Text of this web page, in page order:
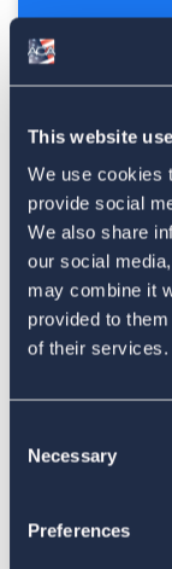
This website
We use cookies
provide social
We also share
our social
may combine it
provided to
of their services.
Selection
Necessary
Preferences
Sign inif you'd like
Latest
The 4-1-1
July 27, 2026